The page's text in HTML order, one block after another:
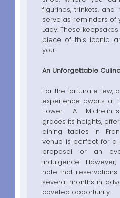
figurines, trinkets,
serve as reminders of
Lady. These
piece of this iconic
you.
An Unforgettable
For the fortunate few,
experience awaits at
Tower. A Michelin-
graces its heights,
dining tables in
venue is perfect for a
proposal or an
indulgence.
note that
several months in
coveted opportunity.